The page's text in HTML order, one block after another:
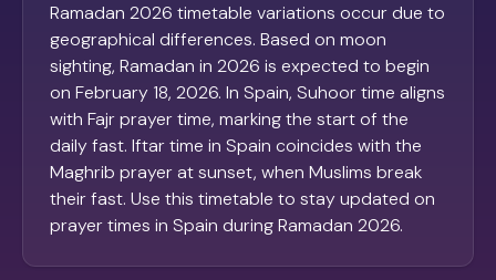
Ramadan 2026 timetable variations occur due to
geographical differences. Based on moon
sighting, Ramadan in 2026 is expected to begin
on February 18, 2026. In Spain, Suhoor time aligns
with Fajr prayer time, marking the start of the
daily fast. Iftar time in Spain coincides with the
Maghrib prayer at sunset, when Muslims break
their fast. Use this timetable to stay updated on
prayer times in Spain during Ramadan 2026.